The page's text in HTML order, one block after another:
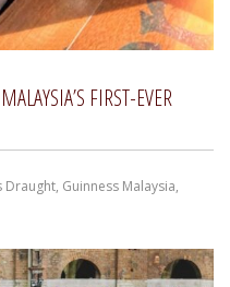
FIRST-EVER
Draught, Guinness Malaysia,